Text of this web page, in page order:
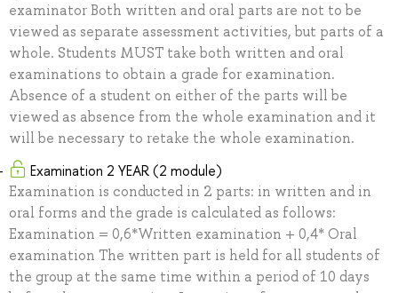
examinator Both written and oral parts are not to be
viewed as separate assessment activities, but parts of a
whole. Students MUST take both written and oral
examinations to obtain a grade for examination.
Absence of a student on either of the parts will be
viewed as absence from the whole examination and it
will be necessary to retake the whole examination.
Examination 2 YEAR (2 module)
Examination is conducted in 2 parts: in written and in
oral forms and the grade is calculated as follows:
Examination = 0,6*Written examination + 0,4* Oral
examination The written part is held for all students of
the group at the same time within a period of 10 days